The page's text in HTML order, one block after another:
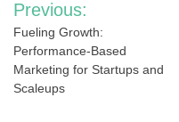
navigation
Previous:
Fueling Growth:
Performance-Based
Marketing for Startups and
Scaleups